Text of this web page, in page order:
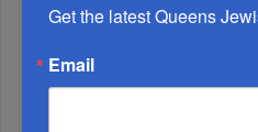
Get the latest Queens
Email